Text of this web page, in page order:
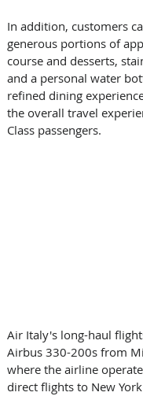
In addition, customers
generous portions of
course and desserts,
and a personal water
refined dining
the overall travel
Class passengers.
Air Italy's long-haul
Airbus 330-200s from
where the airline
direct flights to New